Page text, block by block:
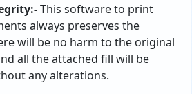
This software to print
always preserves the
will be no harm to the original
all the attached fill will be
any alterations.